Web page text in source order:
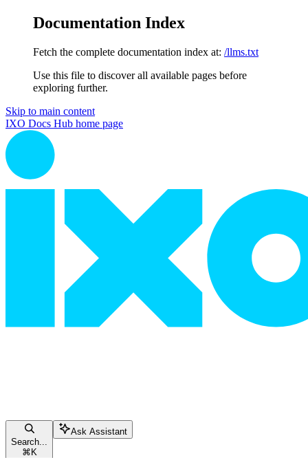
Documentation Index
Fetch the complete documentation index at: /llms.txt
Use this file to discover all available pages before
exploring further.
Skip to main content
IXO Docs Hub home page
Search...
⌘ K
Ask Assistant